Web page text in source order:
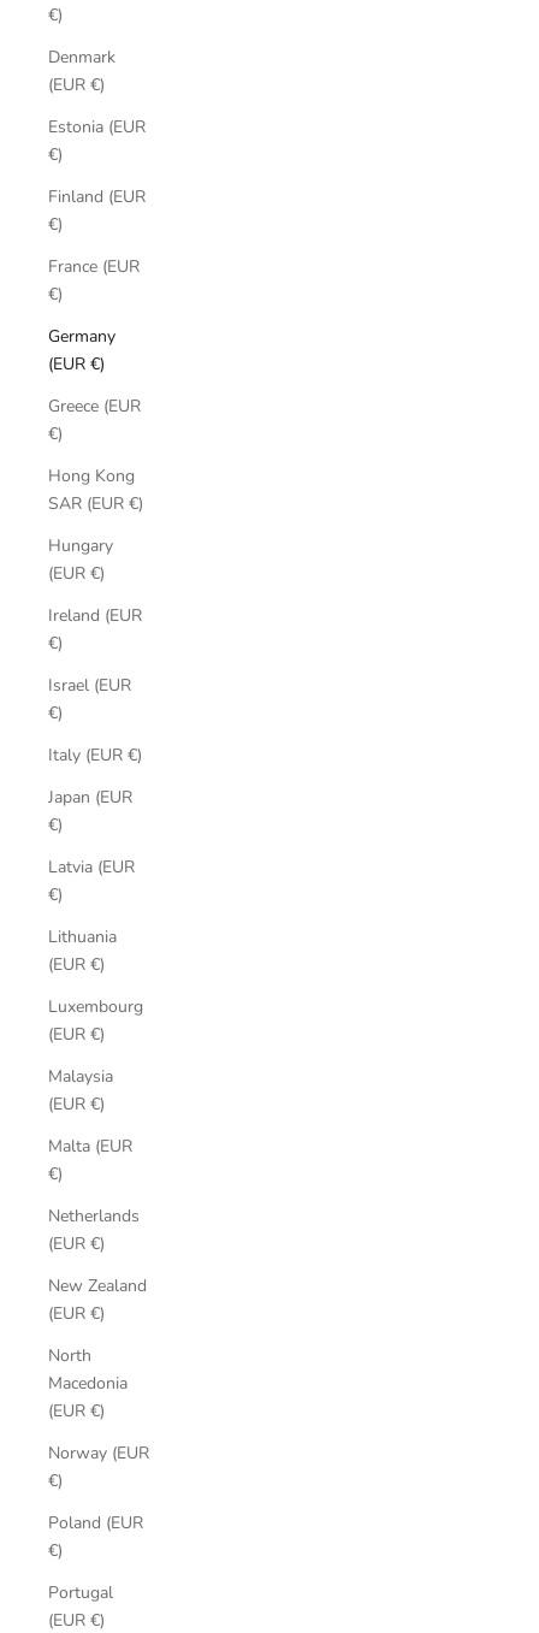
€)
Denmark
(EUR €)
Estonia (EUR
€)
Finland (EUR
€)
France (EUR
€)
Germany
(EUR €)
Greece (EUR
€)
Hong Kong
SAR (EUR €)
Hungary
(EUR €)
Ireland (EUR
€)
Israel (EUR
€)
Italy (EUR €)
Japan (EUR
€)
Latvia (EUR
€)
Lithuania
(EUR €)
Luxembourg
(EUR €)
Malaysia
(EUR €)
Malta (EUR
€)
Netherlands
(EUR €)
New Zealand
(EUR €)
North
Macedonia
(EUR €)
Norway (EUR
€)
Poland (EUR
€)
Portugal
(EUR €)